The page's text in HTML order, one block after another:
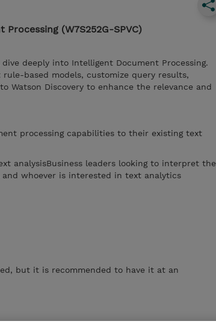
(W7S252G-SPVC)
deeply into Intelligent Document Processing.
based models, customize query results,
Watson Discovery to enhance the relevance and
processing capabilities to their existing text
analysisBusiness leaders looking to interpret the
and whoever is interested in text analytics
but it is recommended to have it at an